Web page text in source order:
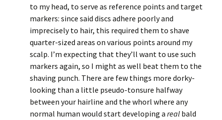
to my head, to serve as reference points and target
markers: since said discs adhere poorly and
imprecisely to hair, this required them to shave
quarter-sized areas on various points around my
scalp. I’m expecting that they’ll want to use such
markers again, so I might as well beat them to the
shaving punch. There are few things more dorky-
looking than a little pseudo-tonsure halfway
between your hairline and the whorl where any
normal human would start developing a real bald